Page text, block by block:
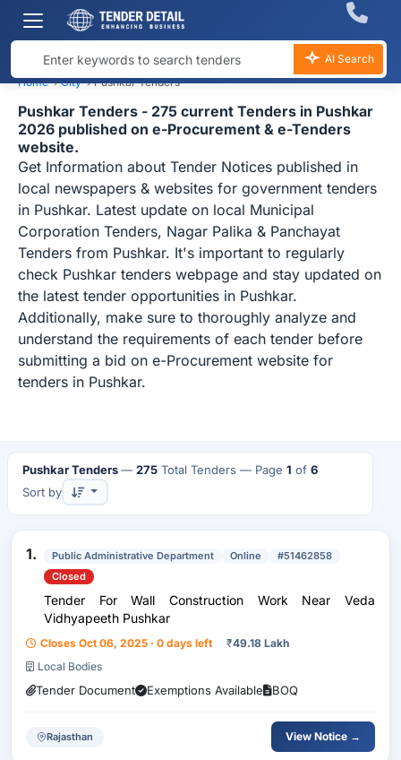
AI Search
Home ›City ›Pushkar Tenders
Pushkar Tenders - 275 current Tenders in Pushkar
2026 published on e-Procurement & e-Tenders
website.
Get Information about Tender Notices published in
local newspapers & websites for government tenders
in Pushkar. Latest update on local Municipal
Corporation Tenders, Nagar Palika & Panchayat
Tenders from Pushkar. It's important to regularly
check Pushkar tenders webpage and stay updated on
the latest tender opportunities in Pushkar.
Additionally, make sure to thoroughly analyze and
understand the requirements of each tender before
submitting a bid on e-Procurement website for
tenders in Pushkar.
Pushkar Tenders — 275Total Tenders — Page 1 of 6
Sort by
1. Public Administrative Department Online
#51462858
Closed
Tender For Wall Construction Work Near Veda
Vidhyapeeth Pushkar
Closes Oct 06, 2025 · 0 days left ₹49.18 Lakh
Local Bodies
Tender Document Exemptions Available BOQ
Rajasthan View Notice →